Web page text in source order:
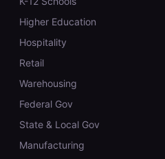
Higher Education
Hospitality
Retail
Warehousing
Federal Gov
State & Local Gov
Manufacturing